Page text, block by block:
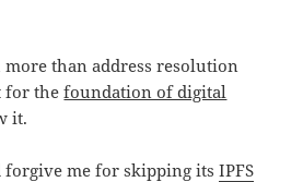
more than address resolution
for thefoundation of digital
it.
forgive me for skipping itsIPFS